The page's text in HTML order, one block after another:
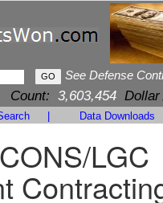
See Defense
Count: 3,603,454 Dollar
Data Downloads
LGC